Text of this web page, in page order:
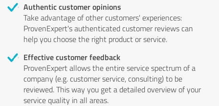
Authentic customer opinions
Take advantage of other customers' experiences:
ProvenExpert's authenticated customer reviews can
help you choose the right product or service.
Effective customer feedback
ProvenExpert allows the entire service spectrum of a
company (e.g. customer service, consulting) to be
reviewed. This way you get a detailed overview of your
service quality in all areas.